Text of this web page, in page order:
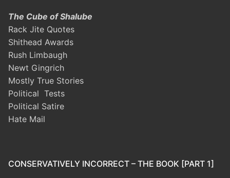
The Cube of Shalube
Rack Jite Quotes
Shithead Awards
Rush Limbaugh
Newt Gingrich
Mostly True Stories
Political Tests
Political Satire
Hate Mail
CONSERVATIVELY INCORRECT – THE BOOK [PART 1]